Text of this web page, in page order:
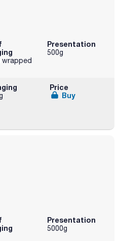
wrapped
Presentation
500g
Price
Buy
Presentation
5000g